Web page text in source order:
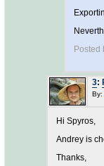
Posted
3:
By:
Hi Spyros,
Andrey is
Thanks,